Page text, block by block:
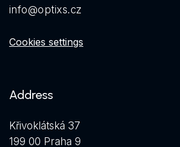
info@optixs.cz
Cookies settings
Address
Křivoklátská 37
199 00 Praha 9